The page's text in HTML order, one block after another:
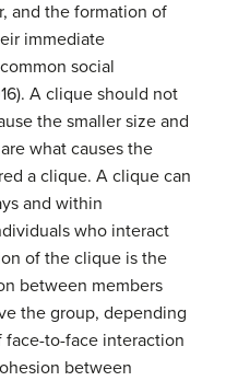
and the formation of
immediate
social
A clique should not
the smaller size and
what causes the
a clique. A clique can
and within
who interact
of the clique is the
between members
the group, depending
to-face interaction
between